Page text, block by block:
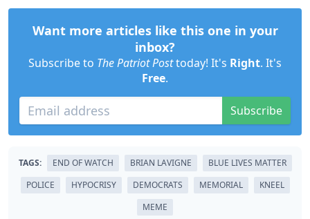
Want more articles like this one in your
inbox?
Subscribe to The Patriot Posttoday! It's Right. It's
Free.
Subscribe
TAGS: END OF WATCH BRIAN LAVIGNE
BLUE LIVES MATTER
POLICE
HYPOCRISY DEMOCRATS MEMORIAL
KNEEL
MEME